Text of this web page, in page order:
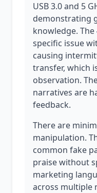
USB 3.0 and 5
demonstrating
knowledge.
specific issue
causing
transfer, which
observation.
narratives are
feedback.
There are
manipulation.
common fake
praise without
marketing
across multiple